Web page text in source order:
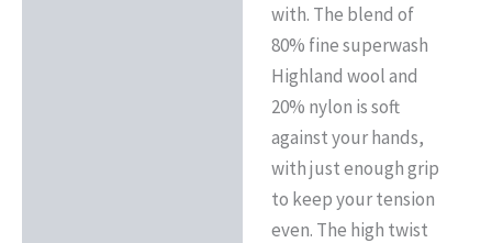
with. The blend of
80% fine superwash
Highland wool and
20% nylon is soft
against your hands,
with just enough grip
to keep your tension
even. The high twist